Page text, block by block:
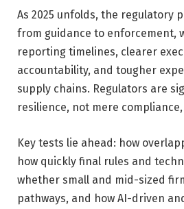
As 2025 unfolds, the regulatory
from guidance to enforcement,
reporting timelines, clearer
accountability, and tougher
supply chains. Regulators are
resilience, not mere
Key tests lie ahead: how
how quickly final rules and
whether small and mid-sized
pathways, and how AI-driven